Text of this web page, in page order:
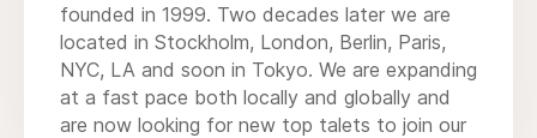
founded in 1999. Two decades later we are
located in Stockholm, London, Berlin, Paris,
NYC, LA and soon in Tokyo. We are expanding
at a fast pace both locally and globally and
are now looking for new top talets to join our